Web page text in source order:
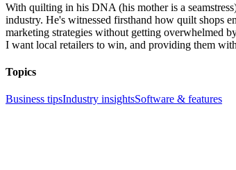
With quilting in his DNA (his mother is a
industry. He's witnessed firsthand how quilt shops
marketing strategies without getting overwhelmed
I want local retailers to win, and providing them
Topics
Business tipsIndustry insightsSoftware & features